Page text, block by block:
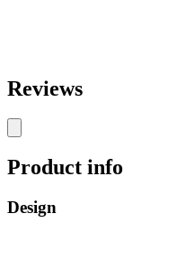
Reviews
Product info
Design